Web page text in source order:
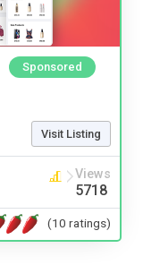
Sponsored
Visit Listing
Views
5718
(10 ratings)